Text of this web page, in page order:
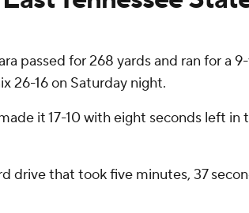
passed for 268 yards and ran for a
26-16 on Saturday night.
it 17-10 with eight seconds left
drive that took five minutes, 37